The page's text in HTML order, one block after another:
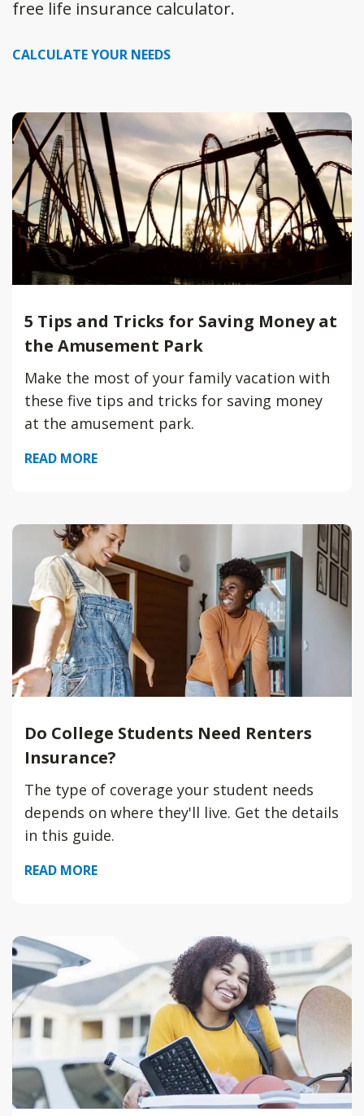
free life insurance calculator.
CALCULATE YOUR NEEDS
5 Tips and Tricks for Saving Money at
the Amusement Park
Make the most of your family vacation with
these five tips and tricks for saving money
at the amusement park.
READ MORE
Do College Students Need Renters
Insurance?
The type of coverage your student needs
depends on where they'll live. Get the details
in this guide.
READ MORE